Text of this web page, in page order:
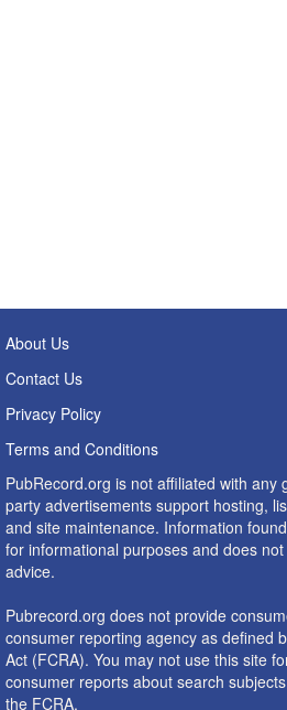
About Us
Contact Us
Privacy Policy
Terms and Conditions
PubRecord.org is not affiliated with any
party advertisements support hosting,
and site maintenance. Information
for informational purposes and does
advice.
Pubrecord.org does not provide
consumer reporting agency as defined
Act (FCRA). You may not use this site
consumer reports about search
the FCRA.